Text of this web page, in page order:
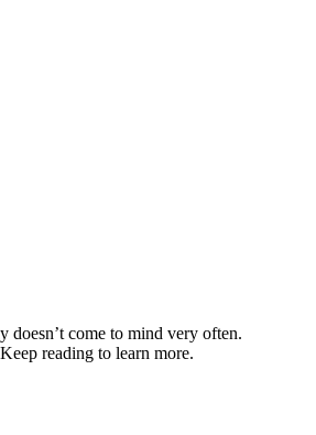
doesn’t come to mind very often.
reading to learn more.